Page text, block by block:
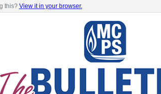
this? View it in your browser.